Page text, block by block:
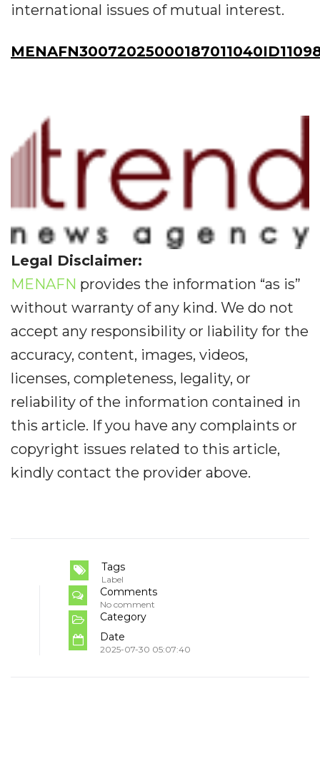
international issues of mutual interest.
Legal Disclaimer:
MENAFN provides the information “as is”
without warranty of any kind. We do not
accept any responsibility or liability for the
accuracy, content, images, videos,
licenses, completeness, legality, or
reliability of the information contained in
this article. If you have any complaints or
copyright issues related to this article,
kindly contact the provider above.
Tags
Label
Comments
No comment
Category
Date
2025-07-30 05:07:40